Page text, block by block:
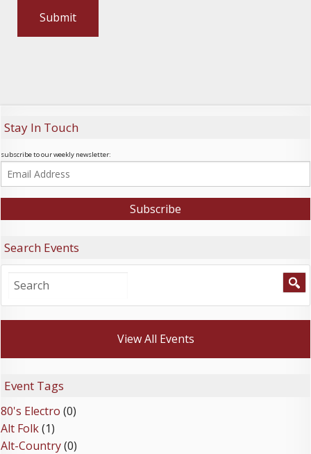
Stay In Touch
subscribe to our weekly newsletter:
Search Events
View All Events
Event Tags
80's Electro (0)
Alt Folk(1)
Alt-Country(0)